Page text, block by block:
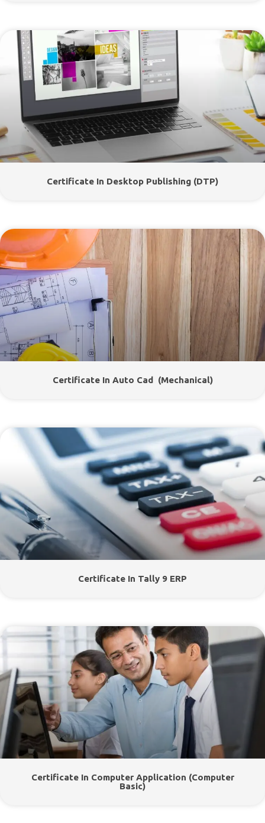
Certificate In Desktop Publishing (DTP)
Certificate In Auto Cad (Mechanical)
Certificate In Tally 9 ERP
Certificate In Computer Application (Computer
Basic)